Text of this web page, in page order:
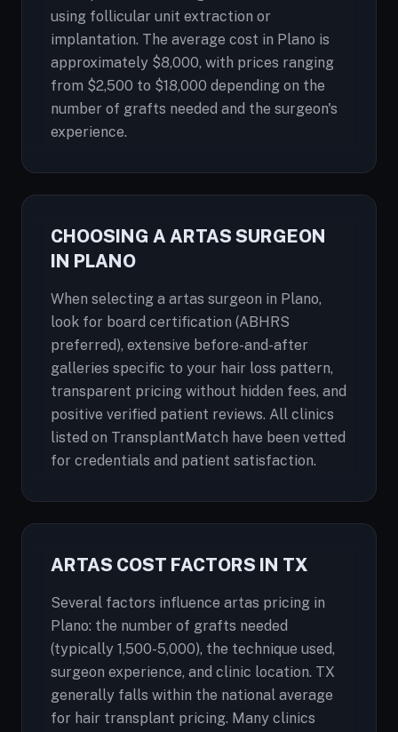
using follicular unit extraction or
implantation. The average cost in Plano is
approximately $8,000, with prices ranging
from $2,500 to $18,000 depending on the
number of grafts needed and the surgeon's
experience.
CHOOSING A ARTAS SURGEON
IN PLANO
When selecting a artas surgeon in Plano,
look for board certification (ABHRS
preferred), extensive before-and-after
galleries specific to your hair loss pattern,
transparent pricing without hidden fees, and
positive verified patient reviews. All clinics
listed on TransplantMatch have been vetted
for credentials and patient satisfaction.
ARTAS COST FACTORS IN TX
Several factors influence artas pricing in
Plano: the number of grafts needed
(typically 1,500-5,000), the technique used,
surgeon experience, and clinic location. TX
generally falls within the national average
for hair transplant pricing. Many clinics